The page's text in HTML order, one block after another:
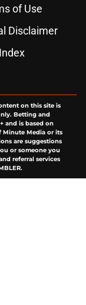
of Use
Disclaimer
on this site is
Betting and
and is based on
Media or its
are suggestions
or someone you
referral services